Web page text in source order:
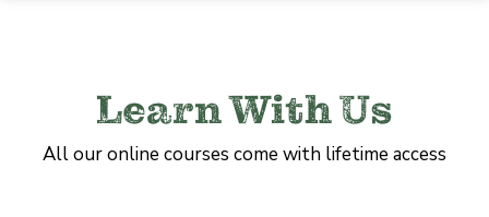
Learn With Us
All our online courses come with lifetime access